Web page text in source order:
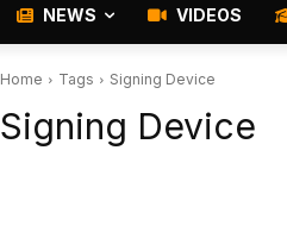
NEWS VIDEOS
Home Tags Signing Device
Signing Device